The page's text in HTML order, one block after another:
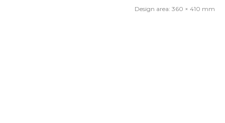
Design area: 360 × 410 mm